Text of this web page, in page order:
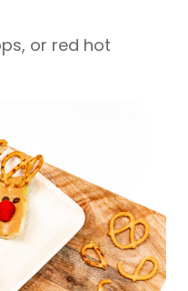
or red hot